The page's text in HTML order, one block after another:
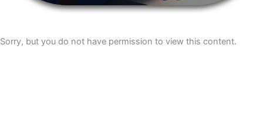
Sorry, but you do not have permission to view this content.